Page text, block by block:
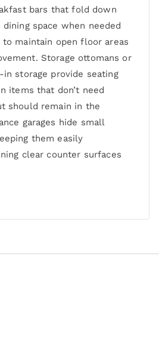
bars that fold down
space when needed
maintain open floor areas
Storage ottomans or
storage provide seating
items that don’t need
should remain in the
garages hide small
them easily
clear counter surfaces